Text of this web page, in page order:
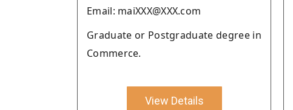
Email: maiXXX@XXX.com
Graduate or Postgraduate degree in
Commerce.
View Details